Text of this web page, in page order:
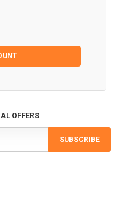
OFFERS
SUBSCRIBE